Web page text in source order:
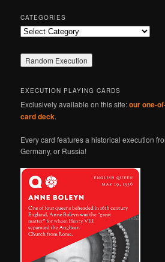
CATEGORIES
Categories
EXECUTION PLAYING CARDS
Exclusively available on this site:our one-
card deck.
Every card features a historical execution
Germany, or Russia!